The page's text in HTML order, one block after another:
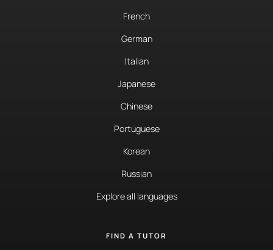
French
German
Italian
Japanese
Chinese
Portuguese
Korean
Russian
Explore all languages
FIND A TUTOR